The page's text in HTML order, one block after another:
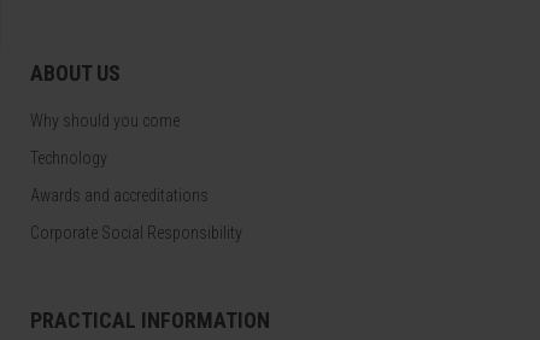
ABOUT US
Why should you come
Technology
Awards and accreditations
Corporate Social Responsibility
PRACTICAL INFORMATION